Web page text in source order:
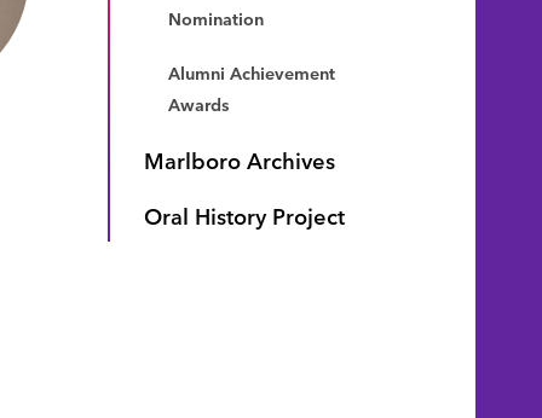
Nomination
Alumni Achievement
Awards
Marlboro Archives
Oral History Project